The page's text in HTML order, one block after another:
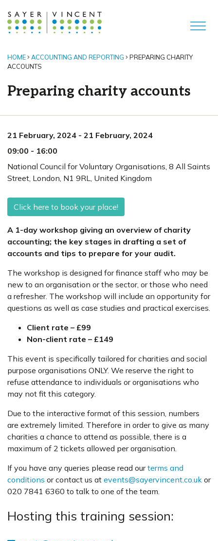
HOME ACCOUNTING AND REPORTING
PREPARING CHARITY
ACCOUNTS
Preparing charity accounts
21 February, 2024 - 21 February, 2024
09:00 - 16:00
National Council for Voluntary Organisations, 8 All Saints
Street, London, N1 9RL, United Kingdom
Click here to book your place!
A 1-day workshop giving an overview of charity
accounting; the key stages in drafting a set of
accounts and tips to prepare for your audit.
The workshop is designed for finance staff who may be
new to an organisation or the sector, or those who need
a refresher. The workshop will include an opportunity for
questions as well as case studies and practical exercises.
Client rate – £99
Non-client rate – £149
This event is specifically tailored for charities and social
purpose organisations ONLY. We reserve the right to
refuse attendance to individuals or organisations who
may not fit this category.
Due to the interactive format of this session, numbers
are extremely limited. Therefore in order to give as many
charities a chance to attend as possible, there is a
maximum of 2 tickets allowed per organisation.
If you have any queries please read ourterms and
conditions or contact us at events@sayervincent.co.uk or
020 7841 6360 to talk to one of the team.
Hosting this training session: